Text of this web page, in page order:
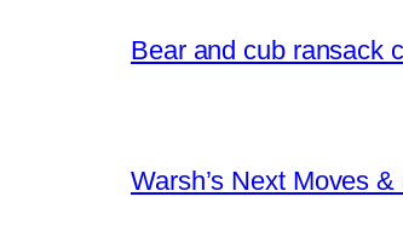
Bear and cub ransack
Warsh’s Next Moves